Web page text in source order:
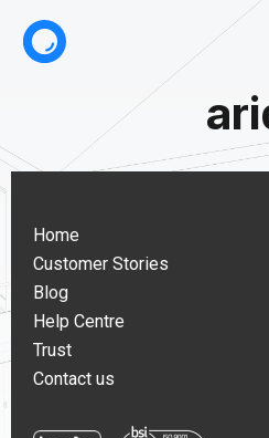
Home
Customer Stories
Blog
Help Centre
Trust
Contact us